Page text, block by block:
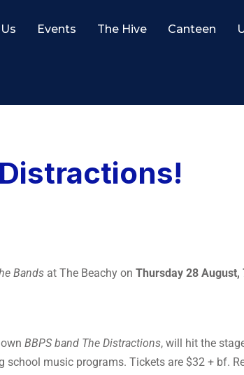
Events The Hive Canteen
Bands at The Beachy on Thursday 28 August,
BBPS band The Distractions, will hit the
music programs. Tickets are $32 + bf.